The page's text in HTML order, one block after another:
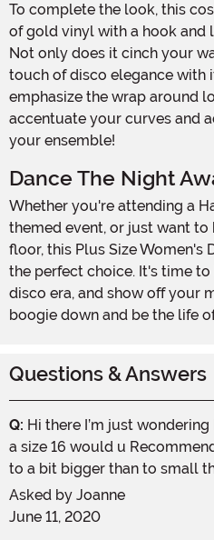
To complete the look, this costume includes a belt made
of gold vinyl with a hook and
Not only does it cinch your
touch of disco elegance with
emphasize the wrap around
accentuate your curves and
your ensemble!
Dance The Night
Whether you're attending a Halloween party, a disco-
themed event, or just want to
floor, this Plus Size Women's
the perfect choice. It's time
disco era, and show off your
boogie down and be the life
Questions & Answers
Q: Hi there I’m just
a size 16 would u
to a bit bigger than to small
Asked by Joanne
June 11, 2020